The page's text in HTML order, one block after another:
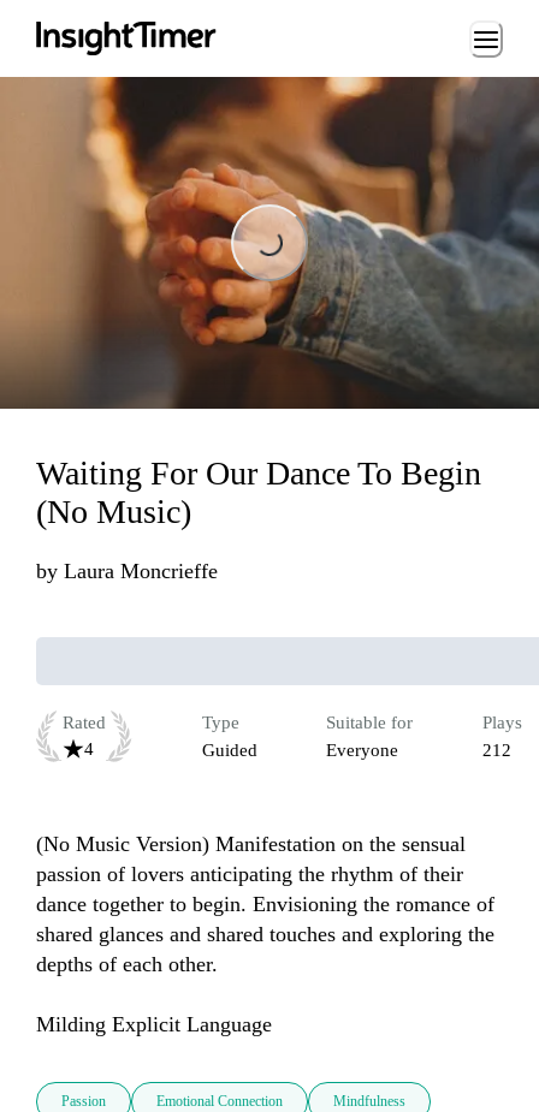
Loading...
Loading...
Waiting For Our Dance To Begin
(No Music)
by Laura Moncrieffe
Rated
4
Type
Guided
Suitable for
Everyone
Plays
212
(No Music Version) Manifestation on the sensual
passion of lovers anticipating the rhythm of their
dance together to begin. Envisioning the romance of
shared glances and shared touches and exploring the
depths of each other.
Milding Explicit Language
Passion Emotional Connection Mindfulness